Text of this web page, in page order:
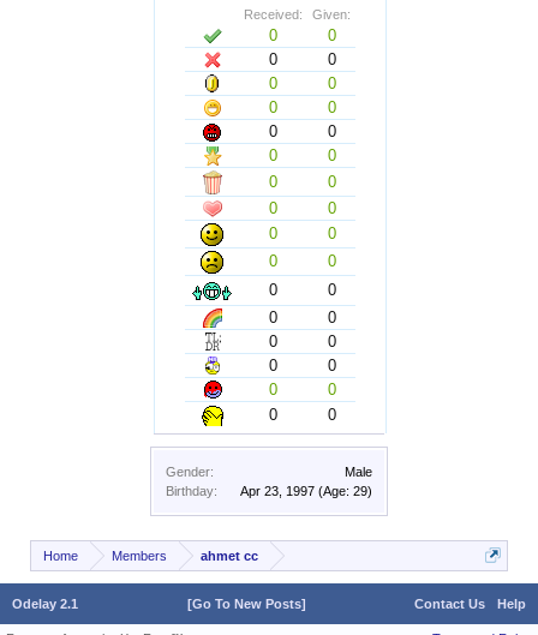
Received: Given:
0
0
0
0
0
0
0
0
0
0
0
0
0
0
0
0
0
0
0
0
0
0
0
0
0
0
0
0
0
0
0
0
Gender:
Male
Birthday:
Apr 23, 1997 (Age: 29)
Home Members ahmet cc
Odelay 2.1 Contact Us Help
[Go To New Posts]